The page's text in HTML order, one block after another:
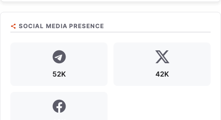
SOCIAL MEDIA PRESENCE
52K 42K